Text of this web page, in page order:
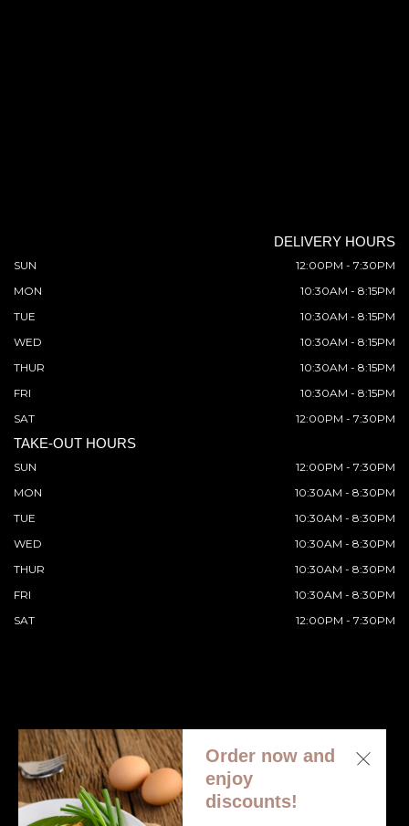
DELIVERY HOURS
SUN
12:00PM - 7:30PM
MON
10:30AM - 8:15PM
TUE
10:30AM - 8:15PM
WED
10:30AM - 8:15PM
THUR
10:30AM - 8:15PM
FRI
10:30AM - 8:15PM
SAT
12:00PM - 7:30PM
TAKE-OUT HOURS
SUN
12:00PM - 7:30PM
MON
10:30AM - 8:30PM
TUE
10:30AM - 8:30PM
WED
10:30AM - 8:30PM
THUR
10:30AM - 8:30PM
FRI
10:30AM - 8:30PM
SAT
12:00PM - 7:30PM
© 2026 All Rights Reserved. Supported by
Ordering.
Order now and
enjoy
discounts!